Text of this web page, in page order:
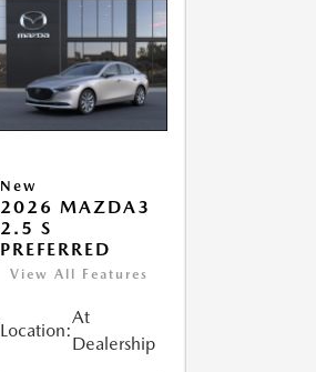
New
2026 MAZDA3
2.5 S
PREFERRED
View All Features
Location:
At
Dealership